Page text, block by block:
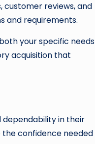
reviews, and
and requirements.
your specific needs
acquisition that
dependability in their
confidence needed